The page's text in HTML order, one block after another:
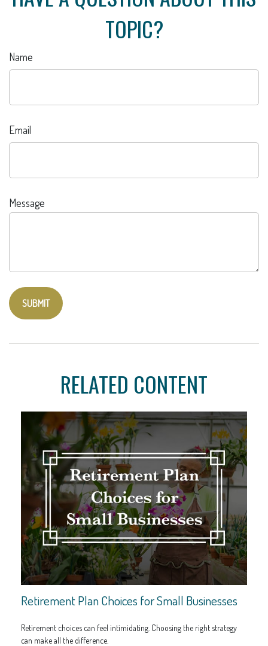
TOPIC?
Name
Email
Message
RELATED CONTENT
Retirement Plan Choices for Small Businesses
Retirement choices can feel intimidating. Choosing the right strategy
can make all the difference.